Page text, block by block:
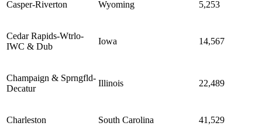
Casper-Riverton Wyoming 5,253
Cedar Rapids-Wtrlo-
IWC & Dub
Iowa 14,567
Champaign & Sprngfld-
Decatur
Illinois 22,489
Charleston South Carolina 41,529